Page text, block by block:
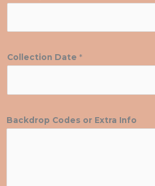
Collection Date *
Backdrop Codes or Extra Info